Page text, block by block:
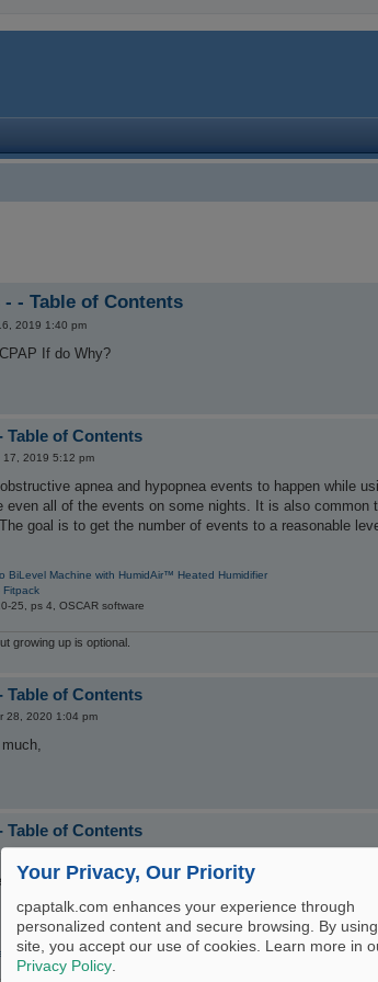
- - Table of Contents
2019 1:40 pm
If do Why?
Table of Contents
17, 2019 5:12 pm
apnea and hypopnea events to happen while
even all of the events on some nights. It is also
goal is to get the number of events to a reasonable
BiLevel Machine with HumidAir™ Heated Humidifier
Fitpack
25, ps 4, OSCAR software
growing up is optional.
Table of Contents
28, 2020 1:04 pm
Table of Contents
2021 9:54 am
and see nothing.
Pillow CPAP Mask with Headgear
Your Privacy, Our Priority
cpaptalk.com enhances your experience through
personalized content and secure browsing. By
site, you accept our use of cookies. Learn more in
Privacy Policy